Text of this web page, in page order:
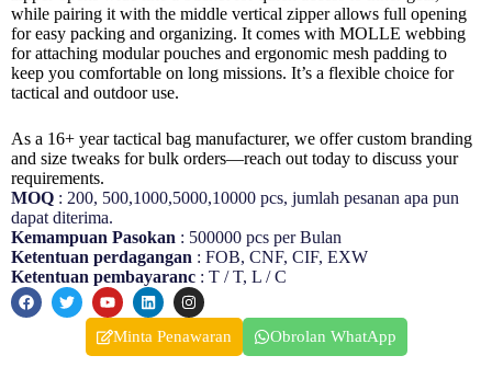
while pairing it with the middle vertical zipper allows full opening
for easy packing and organizing. It comes with MOLLE webbing
for attaching modular pouches and ergonomic mesh padding to
keep you comfortable on long missions. It’s a flexible choice for
tactical and outdoor use.
As a 16+ year tactical bag manufacturer, we offer custom branding
and size tweaks for bulk orders—reach out today to discuss your
requirements.
MOQ : 200, 500,1000,5000,10000 pcs, jumlah pesanan apa pun
dapat diterima.
Kemampuan Pasokan : 500000 pcs per Bulan
Ketentuan perdagangan : FOB, CNF, CIF, EXW
Ketentuan pembayaranc : T / T, L / C
Minta Penawaran Obrolan WhatApp